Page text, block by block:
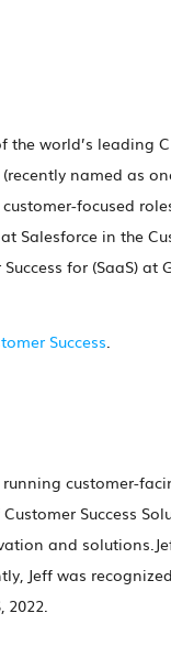
world’s leading
named as
focused
Salesforce in the
for (SaaS)
Success.
customer-
Success
and
Jeff was
2022.